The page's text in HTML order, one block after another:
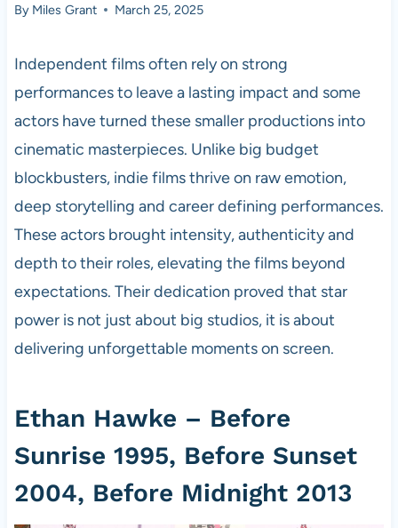
By Miles Grant March 25, 2025
Independent films often rely on strong
performances to leave a lasting impact and some
actors have turned these smaller productions into
cinematic masterpieces. Unlike big budget
blockbusters, indie films thrive on raw emotion,
deep storytelling and career defining performances.
These actors brought intensity, authenticity and
depth to their roles, elevating the films beyond
expectations. Their dedication proved that star
power is not just about big studios, it is about
delivering unforgettable moments on screen.
Ethan Hawke – Before
Sunrise 1995, Before Sunset
2004, Before Midnight 2013